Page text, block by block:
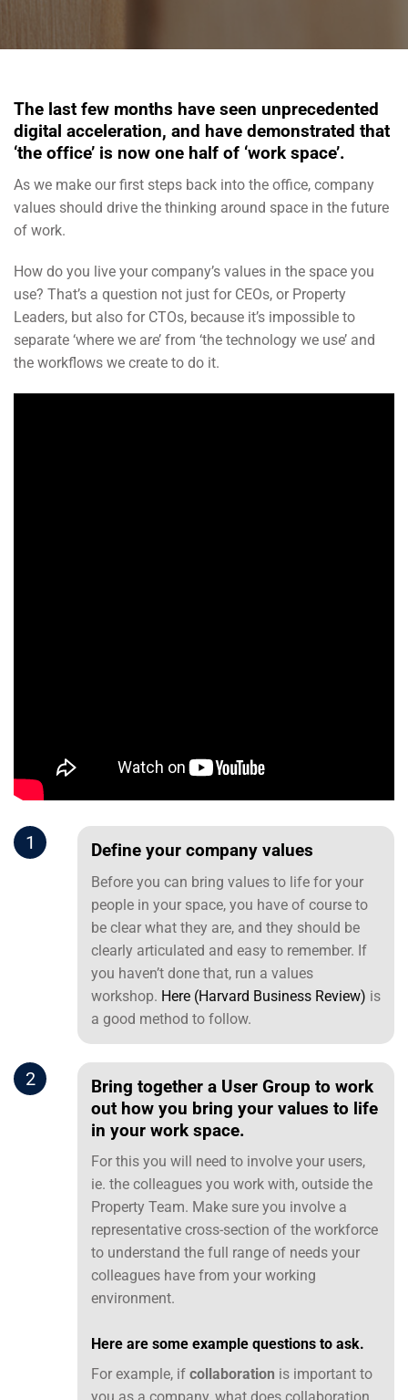
The last few months have seen unprecedented
digital acceleration, and have demonstrated that
‘the office’ is now one half of ‘work space’.
As we make our first steps back into the office, company
values should drive the thinking around space in the future
of work.
How do you live your company’s values in the space you
use? That’s a question not just for CEOs, or Property
Leaders, but also for CTOs, because it’s impossible to
separate ‘where we are’ from ‘the technology we use’ and
the workflows we create to do it.
1 Define your company values
Before you can bring values to life for your
people in your space, you have of course to
be clear what they are, and they should be
clearly articulated and easy to remember. If
you haven’t done that, run a values
workshop. Here (Harvard Business Review) is
a good method to follow.
2
Bring together a User Group to work
out how you bring your values to life
in your work space.
For this you will need to involve your users,
ie. the colleagues you work with, outside the
Property Team. Make sure you involve a
representative cross-section of the workforce
to understand the full range of needs your
colleagues have from your working
environment.
Here are some example questions to ask.
For example, if collaboration is important to